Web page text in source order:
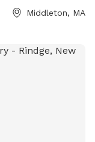
Middleton, MA